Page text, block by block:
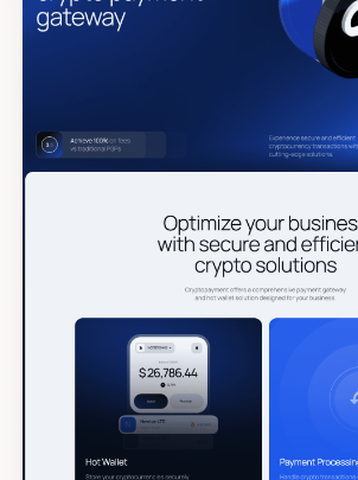
Submit Template
Tags